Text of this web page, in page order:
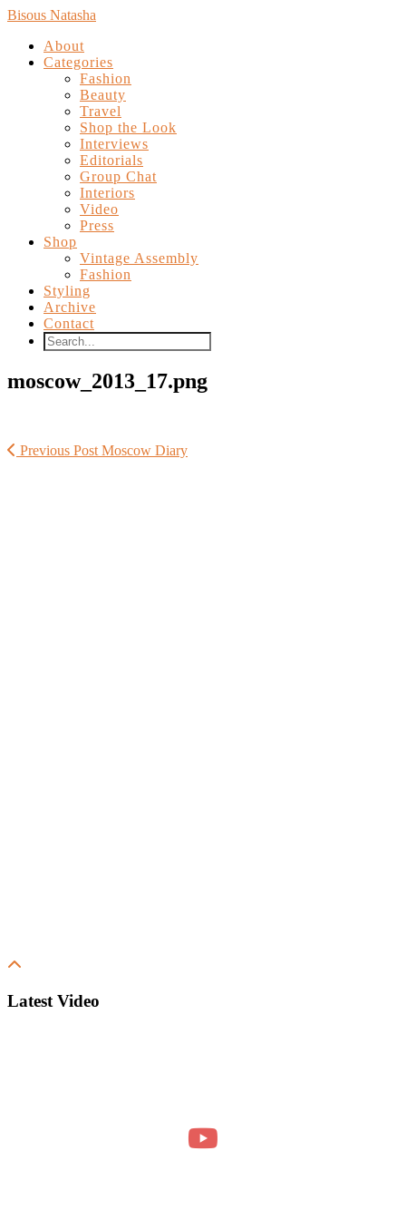
Bisous Natasha
About
Categories
Fashion
Beauty
Travel
Shop the Look
Interviews
Editorials
Group Chat
Interiors
Video
Press
Shop
Vintage Assembly
Fashion
Styling
Archive
Contact
moscow_2013_17.png
Previous Post Moscow Diary
Latest Video